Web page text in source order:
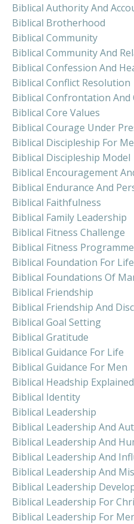
Biblical Authority And
Biblical Brotherhood
Biblical Community
Biblical Community And
Biblical Confession And
Biblical Conflict Resolution
Biblical Confrontation And
Biblical Core Values
Biblical Courage Under
Biblical Discipleship For
Biblical Discipleship Model
Biblical Encouragement
Biblical Endurance And
Biblical Faithfulness
Biblical Family Leadership
Biblical Fitness Challenge
Biblical Fitness
Biblical Foundation For Life
Biblical Foundations Of
Biblical Friendship
Biblical Friendship And
Biblical Goal Setting
Biblical Gratitude
Biblical Guidance For Life
Biblical Guidance For Men
Biblical Headship Explained
Biblical Identity
Biblical Leadership
Biblical Leadership And
Biblical Leadership And
Biblical Leadership And
Biblical Leadership And
Biblical Leadership
Biblical Leadership For
Biblical Leadership For